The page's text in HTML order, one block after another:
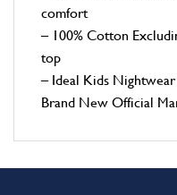
comfort
– 100% Cotton
top
– Ideal Kids
Brand New Official